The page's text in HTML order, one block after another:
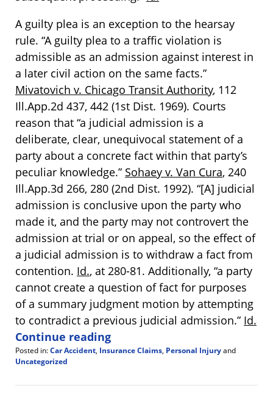
A guilty plea is an exception to the hearsay
rule. “A guilty plea to a traffic violation is
admissible as an admission against interest in
a later civil action on the same facts.”
Mivatovich v. Chicago Transit Authority, 112
Ill.App.2d 437, 442 (1st Dist. 1969). Courts
reason that “a judicial admission is a
deliberate, clear, unequivocal statement of a
party about a concrete fact within that party’s
peculiar knowledge.” Sohaey v. Van Cura, 240
Ill.App.3d 266, 280 (2nd Dist. 1992). “[A] judicial
admission is conclusive upon the party who
made it, and the party may not controvert the
admission at trial or on appeal, so the effect of
a judicial admission is to withdraw a fact from
contention. Id., at 280-81. Additionally, “a party
cannot create a question of fact for purposes
of a summary judgment motion by attempting
to contradict a previous judicial admission.” Id.
Continue reading
Posted in:Car Accident, Insurance Claims, Personal Injuryand
Uncategorized
August